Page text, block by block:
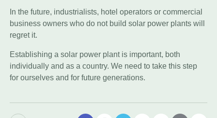
In the future, industrialists, hotel operators or commercial
business owners who do not build solar power plants will
regret it.
Establishing a solar power plant is important, both
individually and as a country. We need to take this step
for ourselves and for future generations.